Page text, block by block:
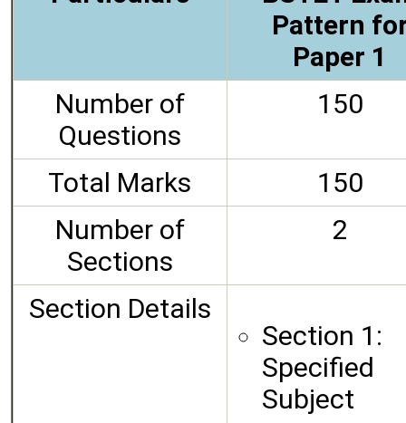
Pattern
Paper 1
Number of
Questions
150
Total Marks
150
Number of
Sections
2
Section Details
Section 1:
Specified
Subject